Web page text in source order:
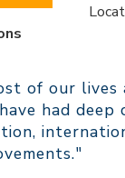
of our lives
had deep